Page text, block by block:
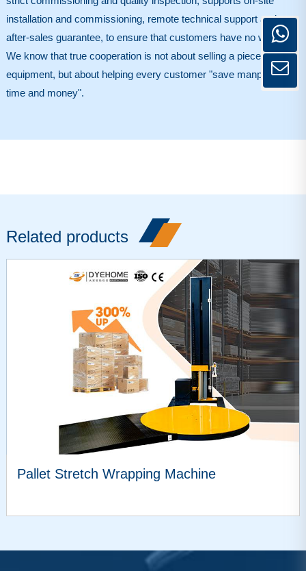
installation and commissioning, remote technical support and
after-sales guarantee, to ensure that customers have no worries.
We know that true cooperation is not about selling a piece of
equipment, but about helping every customer "save manpower,
time and money".
Related products
Pallet Stretch Wrapping Machine